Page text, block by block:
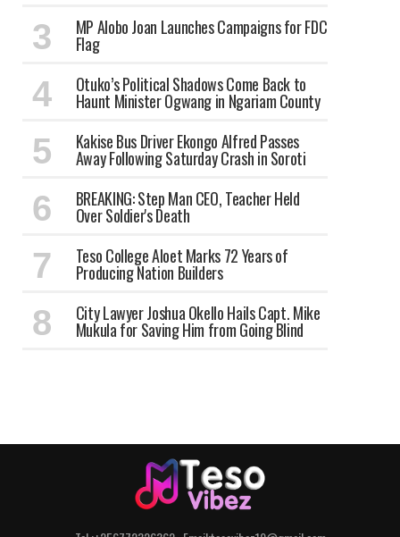
MP Alobo Joan Launches Campaigns for FDC
Flag
Otuko’s Political Shadows Come Back to
Haunt Minister Ogwang in Ngariam County
Kakise Bus Driver Ekongo Alfred Passes
Away Following Saturday Crash in Soroti
BREAKING: Step Man CEO, Teacher Held
Over Soldier's Death
Teso College Aloet Marks 72 Years of
Producing Nation Builders
City Lawyer Joshua Okello Hails Capt. Mike
Mukula for Saving Him from Going Blind